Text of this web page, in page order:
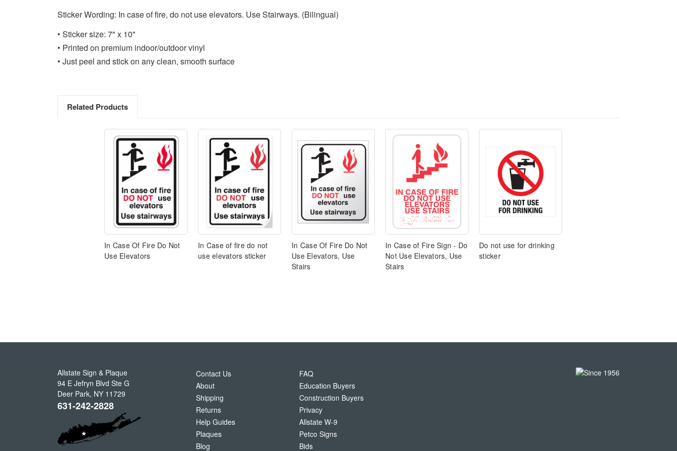
Sticker Wording: In case of fire, do not use elevators. Use Stairways. (Bilingual)
• Sticker size: 7" x 10"
• Printed on premium indoor/outdoor vinyl
• Just peel and stick on any clean, smooth surface
Related Products
In Case Of Fire Do Not
Use Elevators
In Case of fire do not
use elevators sticker
In Case Of Fire Do Not
Use Elevators, Use
Stairs
In Case of Fire Sign - Do
Not Use Elevators, Use
Stairs
Do not use for drinking
sticker
Allstate Sign & Plaque
94 E Jefryn Blvd Ste G
Deer Park, NY 11729
631-242-2828
Contact Us
About
Shipping
Returns
Help Guides
Plaques
Blog
FAQ
Education Buyers
Construction Buyers
Privacy
Allstate W-9
Petco Signs
Bids